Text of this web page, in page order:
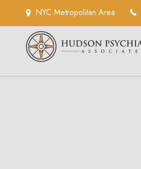
NYC Metropolitan Area